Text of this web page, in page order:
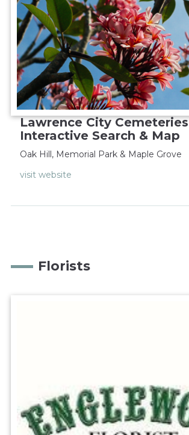
Lawrence City Cemeteries
Interactive Search & Map
Oak Hill, Memorial Park & Maple Grove
visit website
Florists